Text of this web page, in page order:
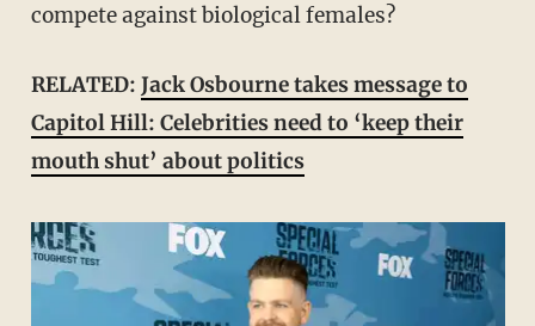
compete against biological females?
RELATED: Jack Osbourne takes message to
Capitol Hill: Celebrities need to ‘keep their
mouth shut’ about politics